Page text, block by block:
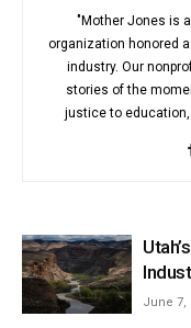
"Mother Jones is
organization honored
industry. Our
stories of the
justice to
June 7,